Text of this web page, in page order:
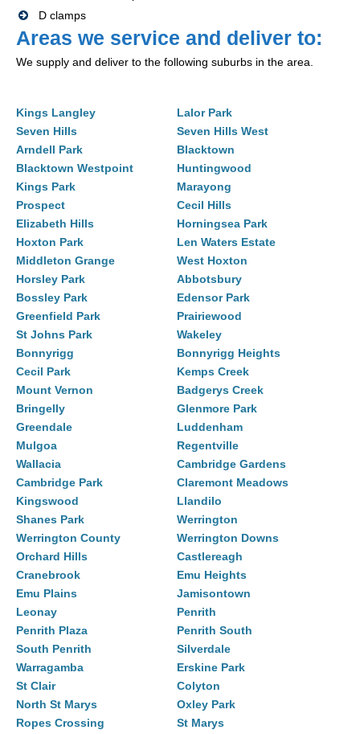
D clamps
Areas we service and deliver to:
We supply and deliver to the following suburbs in the area.
Kings Langley
Lalor Park
Seven Hills
Seven Hills West
Arndell Park
Blacktown
Blacktown Westpoint
Huntingwood
Kings Park
Marayong
Prospect
Cecil Hills
Elizabeth Hills
Horningsea Park
Hoxton Park
Len Waters Estate
Middleton Grange
West Hoxton
Horsley Park
Abbotsbury
Bossley Park
Edensor Park
Greenfield Park
Prairiewood
St Johns Park
Wakeley
Bonnyrigg
Bonnyrigg Heights
Cecil Park
Kemps Creek
Mount Vernon
Badgerys Creek
Bringelly
Glenmore Park
Greendale
Luddenham
Mulgoa
Regentville
Wallacia
Cambridge Gardens
Cambridge Park
Claremont Meadows
Kingswood
Llandilo
Shanes Park
Werrington
Werrington County
Werrington Downs
Orchard Hills
Castlereagh
Cranebrook
Emu Heights
Emu Plains
Jamisontown
Leonay
Penrith
Penrith Plaza
Penrith South
South Penrith
Silverdale
Warragamba
Erskine Park
St Clair
Colyton
North St Marys
Oxley Park
Ropes Crossing
St Marys